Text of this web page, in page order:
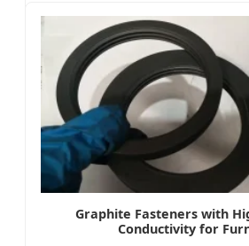
Graphite Fasteners with
Conductivity for